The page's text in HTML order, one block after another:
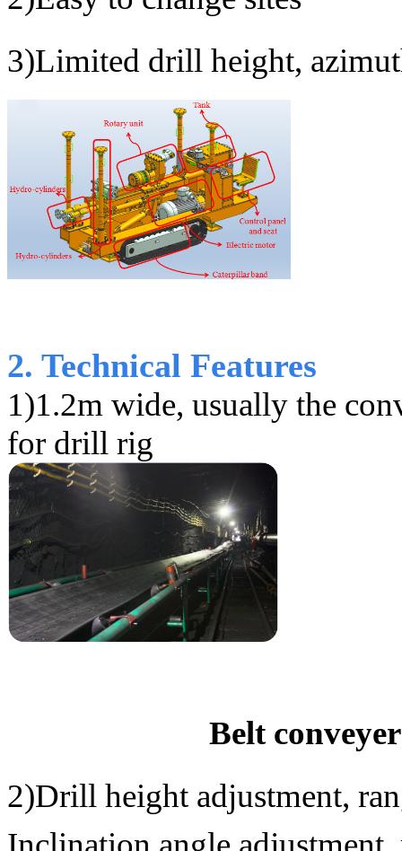
3)Limited drill height,
2. Technical Features
1)1.2m wide, usually the
for drill rig
Belt conveyer
2)Drill height adjustment,